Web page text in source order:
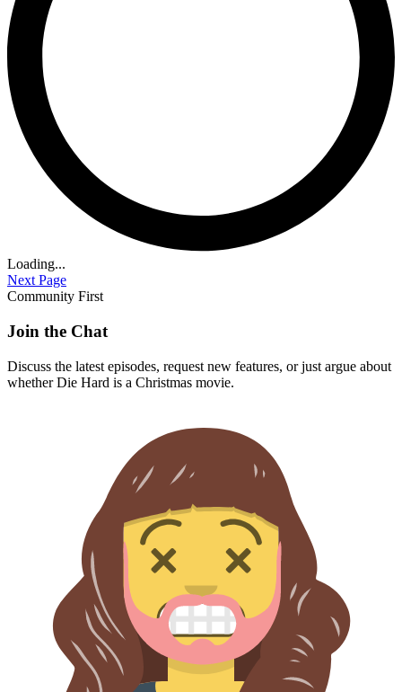
Loading...
Next Page
Community First
Join the Chat
Discuss the latest episodes, request new features, or just argue about
whetherDie Hard is a Christmas movie.